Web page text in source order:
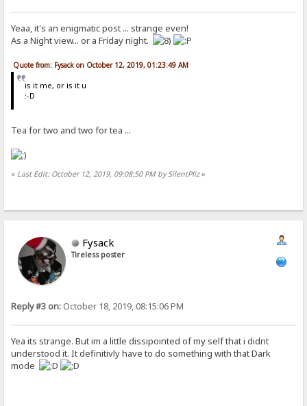
Yeaa, it's an enigmatic post ... strange even!
As a Night view... or a Friday night.
Quote from: Fysack on October 12, 2019, 01:23:49 AM
is it me, or is it u
:-D
Tea for two and two for tea ...
« Last Edit: October 12, 2019, 09:08:50 PM by SilentPliz»
Fysack
Tireless poster
Reply #3 on: October 18, 2019, 08:15:06 PM
Yea its strange. But im a little dissipointed of my self that i didnt
understood it. It definitivly have to do something with that Dark
mode